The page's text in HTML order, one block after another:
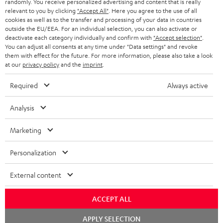
HEADPHONES
BLUETOOTH HEADPHONES
STEREO COMPLETE SYSTEMS
SPEAKERS
ULTIMA
IN-EAR
FANSHOP
NEW RELEASES
STORES
ADVANTAGES
TEUFEL STORY
MANAGEMENT
SUSTAINABILITY
VALUES
NETHERLANDS
BELGIUM
FRANCE
POLAND
SPAIN
USA
All information on this website is subject to change without notice including
technical changes, errors and omissions. Pictured accessories are not
necessarily included. Any disposal fees for batteries are included in the price.
©2026 Lautsprecher Teufel GmbH - All rights reserved.
Privacy policy Privacy settings
withdraw from contract here
relevant to you by clicking "Accept All" . Here you agree to the use of all
cookies as well as to the transfer and processing of your data in countries
outside the EU/EEA. For an individual selection, you can also activate or
deactivate each category individually and confirm with "Accept selection"
You can adjust all consents at any time under "Data settings" and revoke
them with effect for the future. For more information, please also take a look
at our privacy policyand the imprint
Required Always active
Analysis
Marketing
Personalization
External content
ACCEPT ALL
APPLY SELECTION